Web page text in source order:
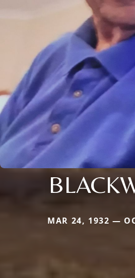
MAR 24, 1932 —